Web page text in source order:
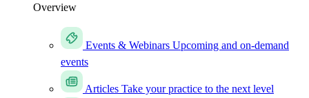
Overview
Events & Webinars Upcoming and on-demand
events
Articles Take your practice to the next level